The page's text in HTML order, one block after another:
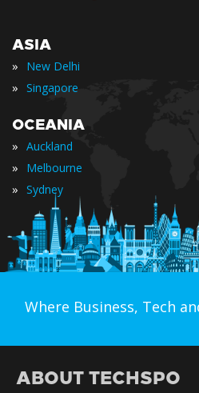
ASIA
» New Delhi
» Singapore
OCEANIA
» Auckland
» Melbourne
» Sydney
Where Business, Tech
ABOUT TECHSPO